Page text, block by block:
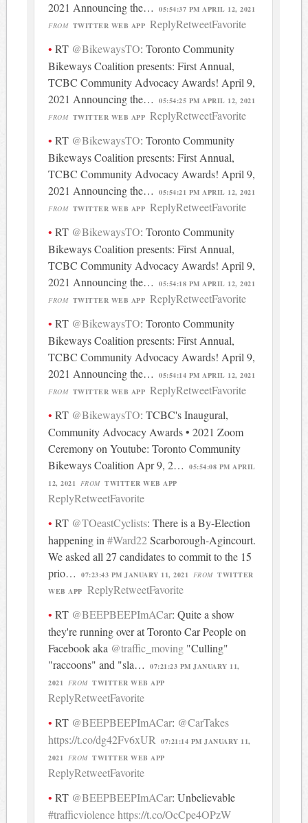
2021 Announcing the…
05:54:37 PM APRIL 12, 2021
FROM TWITTER WEB APP ReplyRetweetFavorite
RT @BikewaysTO: Toronto Community
Bikeways Coalition presents: First Annual,
TCBC Community Advocacy Awards! April 9,
2021 Announcing the…
05:54:25 PM APRIL 12, 2021
FROM TWITTER WEB APP ReplyRetweetFavorite
RT @BikewaysTO: Toronto Community
Bikeways Coalition presents: First Annual,
TCBC Community Advocacy Awards! April 9,
2021 Announcing the…
05:54:21 PM APRIL 12, 2021
FROM TWITTER WEB APP ReplyRetweetFavorite
RT @BikewaysTO: Toronto Community
Bikeways Coalition presents: First Annual,
TCBC Community Advocacy Awards! April 9,
2021 Announcing the…
05:54:18 PM APRIL 12, 2021
FROM TWITTER WEB APP ReplyRetweetFavorite
RT @BikewaysTO: Toronto Community
Bikeways Coalition presents: First Annual,
TCBC Community Advocacy Awards! April 9,
2021 Announcing the…
05:54:14 PM APRIL 12, 2021
FROM TWITTER WEB APP ReplyRetweetFavorite
RT @BikewaysTO: TCBC's Inaugural,
Community Advocacy Awards • 2021 Zoom
Ceremony on Youtube: Toronto Community
Bikeways Coalition Apr 9, 2…
05:54:08 PM APRIL
12, 2021 FROM TWITTER WEB APP
ReplyRetweetFavorite
RT @TOeastCyclists: There is a By-Election
happening in#Ward22Scarborough-Agincourt.
We asked all 27 candidates to commit to the 15
prio…
07:23:43 PM JANUARY 11, 2021 FROM TWITTER
WEB APP ReplyRetweetFavorite
RT @BEEPBEEPImACar: Quite a show
they're running over at Toronto Car People on
Facebook aka @traffic_moving "Culling"
"raccoons" and "sla…
07:21:23 PM JANUARY 11,
2021 FROM TWITTER WEB APP
ReplyRetweetFavorite
RT @BEEPBEEPImACar: @CarTakes
https://t.co/dg42Fv6xUR 07:21:14 PM JANUARY 11,
2021 FROM TWITTER WEB APP
ReplyRetweetFavorite
RT @BEEPBEEPImACar: Unbelievable
#trafficviolence https://t.co/OcCpe4OPzW